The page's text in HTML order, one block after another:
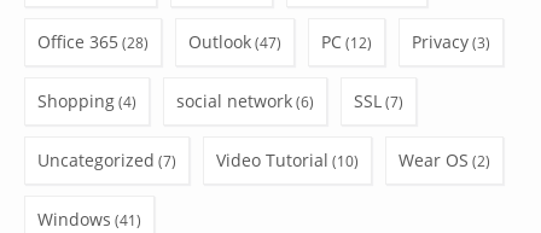
Office 365 (28) Outlook(47) PC(12) Privacy(3)
Shopping(4) social network(6) SSL(7)
Uncategorized (7) Video Tutorial (10) Wear OS (2)
Windows (41)